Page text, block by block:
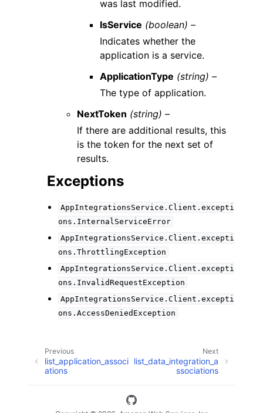
was last modified.
IsService (boolean) –
Indicates whether the
application is a service.
ApplicationType (string) –
The type of application.
NextToken (string) –
If there are additional results, this
is the token for the next set of
results.
Exceptions
AppIntegrationsService.Client.excepti
ons.InternalServiceError
AppIntegrationsService.Client.excepti
ons.ThrottlingException
AppIntegrationsService.Client.excepti
ons.InvalidRequestException
AppIntegrationsService.Client.excepti
ons.AccessDeniedException
Next
list_data_integration_a
ssociations
Previous
list_application_associ
ations